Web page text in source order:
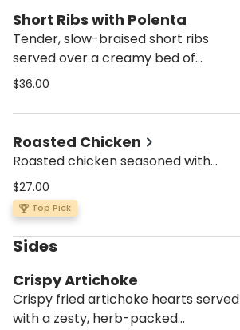
Short Ribs with Polenta
Tender, slow-braised short ribs
served over a creamy bed of
polenta
$36.00
Roasted Chicken
Roasted chicken seasoned with
aromatic herbs and spices, choose
your favorite side to complement:
house salad or classic roasted
potatoes.
$27.00
Top Pick
Sides
Crispy Artichoke
Crispy fried artichoke hearts served
with a zesty, herb-packed